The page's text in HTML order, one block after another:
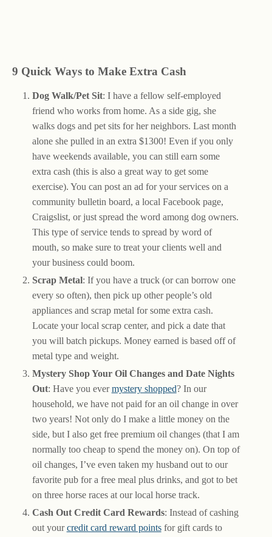
9 Quick Ways to Make Extra Cash
Dog Walk/Pet Sit: I have a fellow self-employed
friend who works from home. As a side gig, she
walks dogs and pet sits for her neighbors. Last month
alone she pulled in an extra $1300! Even if you only
have weekends available, you can still earn some
extra cash (this is also a great way to get some
exercise). You can post an ad for your services on a
community bulletin board, a local Facebook page,
Craigslist, or just spread the word among dog owners.
This type of service tends to spread by word of
mouth, so make sure to treat your clients well and
your business could boom.
Scrap Metal: If you have a truck (or can borrow one
every so often), then pick up other people’s old
appliances and scrap metal for some extra cash.
Locate your local scrap center, and pick a date that
you will batch pickups. Money earned is based off of
metal type and weight.
Mystery Shop Your Oil Changes and Date Nights
Out: Have you evermystery shopped? In our
household, we have not paid for an oil change in over
two years! Not only do I make a little money on the
side, but I also get free premium oil changes (that I am
normally too cheap to spend the money on). On top of
oil changes, I’ve even taken my husband out to our
favorite pub for a free meal plus drinks, and got to bet
on three horse races at our local horse track.
Cash Out Credit Card Rewards: Instead of cashing
out yourcredit card reward pointsfor gift cards to